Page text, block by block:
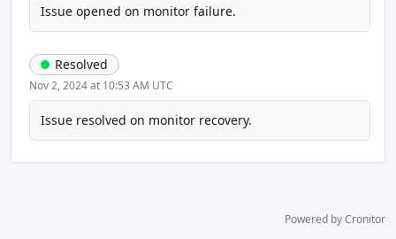
Issue opened on monitor failure.
Resolved
Nov 2, 2024 at 10:53 AM UTC
Issue resolved on monitor recovery.
Powered by Cronitor